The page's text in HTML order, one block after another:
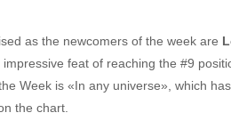
as the newcomers of the week are
feat of reaching the #9
Week is «In any universe», which
the chart.